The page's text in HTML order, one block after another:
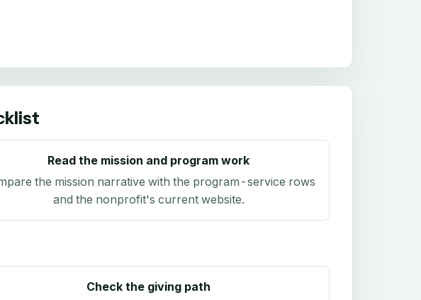
Read the mission and program work
the mission narrative with the program-service rows
and the nonprofit's current website.
Check the giving path